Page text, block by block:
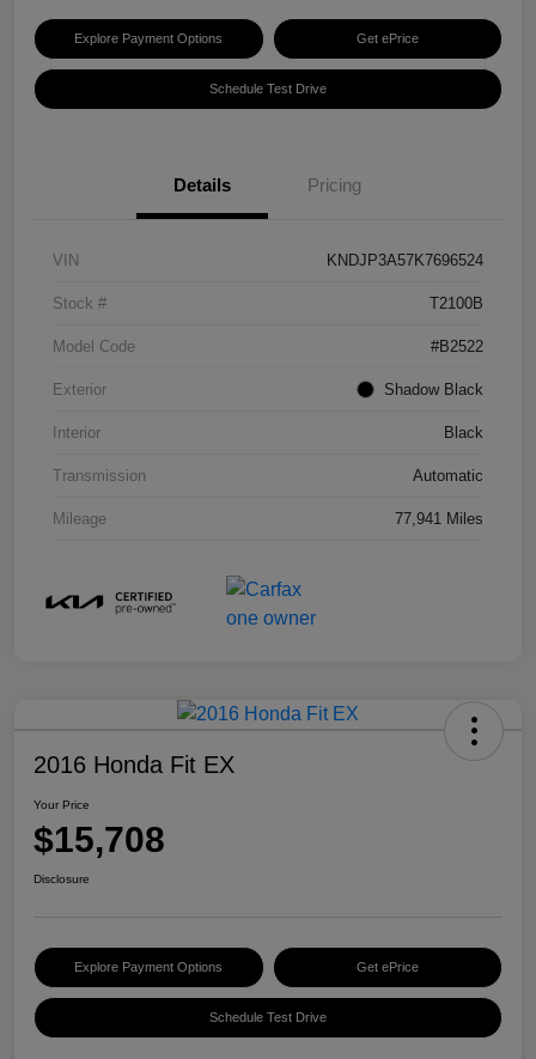
Explore Payment Options Get ePrice
Schedule Test Drive
Details Pricing
VIN KNDJP3A57K7696524
Stock # T2100B
Model Code #B2522
Exterior Shadow Black
Interior Black
Transmission Automatic
Mileage 77,941 Miles
2016 Honda Fit EX
Your Price
$15,708
Disclosure
Explore Payment Options Get ePrice
Schedule Test Drive